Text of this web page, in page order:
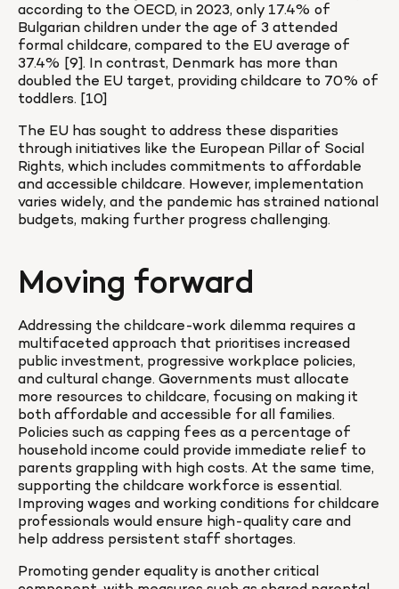
according to the OECD, in 2023, only 17.4% of
Bulgarian children under the age of 3 attended
formal childcare, compared to the EU average of
37.4% [9]. In contrast, Denmark has more than
doubled the EU target, providing childcare to 70% of
toddlers. [10]
The EU has sought to address these disparities
through initiatives like the European Pillar of Social
Rights, which includes commitments to affordable
and accessible childcare. However, implementation
varies widely, and the pandemic has strained national
budgets, making further progress challenging.
Moving forward
Addressing the childcare-work dilemma requires a
multifaceted approach that prioritises increased
public investment, progressive workplace policies,
and cultural change. Governments must allocate
more resources to childcare, focusing on making it
both affordable and accessible for all families.
Policies such as capping fees as a percentage of
household income could provide immediate relief to
parents grappling with high costs. At the same time,
supporting the childcare workforce is essential.
Improving wages and working conditions for childcare
professionals would ensure high-quality care and
help address persistent staff shortages.
Promoting gender equality is another critical